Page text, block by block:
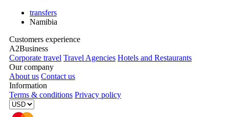
transfers
Namibia
Customers experience
A2Business
Corporate travel Travel Agencies Hotels and Restaurants
Our company
About us Contact us
Information
Terms & conditions Privacy policy